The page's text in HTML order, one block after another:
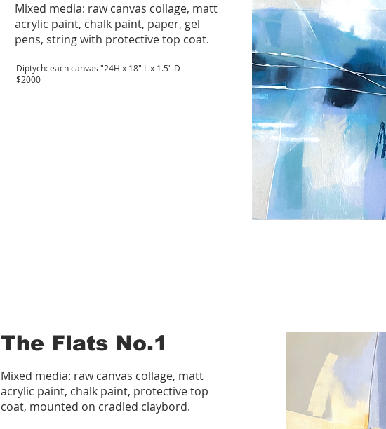
Mixed media: raw canvas collage, matt
acrylic paint, chalk paint, paper, gel
pens, string with protective top coat.
Diptych: each canvas "24H x 18" L x 1.5" D
$2000
The Flats No.1
Mixed media: raw canvas collage, matt
acrylic paint, chalk paint, protective top
coat, mounted on cradled claybord.